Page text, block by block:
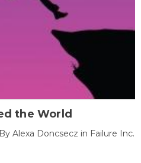
the World
Alexa Doncsecz in Failure Inc.